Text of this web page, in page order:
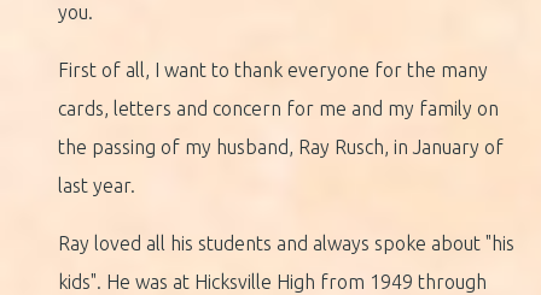
you.
First of all, I want to thank everyone for the many
cards, letters and concern for me and my family on
the passing of my husband, Ray Rusch, in January of
last year.
Ray loved all his students and always spoke about "his
kids". He was at Hicksville High from 1949 through